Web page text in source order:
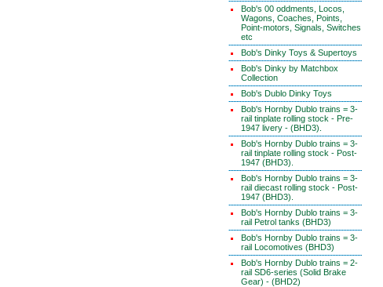
Bob's 00 oddments, Locos,
Wagons, Coaches, Points,
Point-motors, Signals, Switches
etc
Bob's Dinky Toys & Supertoys
Bob's Dinky by Matchbox
Collection
Bob's Dublo Dinky Toys
Bob's Hornby Dublo trains = 3-
rail tinplate rolling stock - Pre-
1947 livery - (BHD3).
Bob's Hornby Dublo trains = 3-
rail tinplate rolling stock - Post-
1947 (BHD3).
Bob's Hornby Dublo trains = 3-
rail diecast rolling stock - Post-
1947 (BHD3).
Bob's Hornby Dublo trains = 3-
rail Petrol tanks (BHD3)
Bob's Hornby Dublo trains = 3-
rail Locomotives (BHD3)
Bob's Hornby Dublo trains = 2-
rail SD6-series (Solid Brake
Gear) - (BHD2)